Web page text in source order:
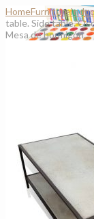
HomeFurniture
table. Side table.
Mesa de hormigón.